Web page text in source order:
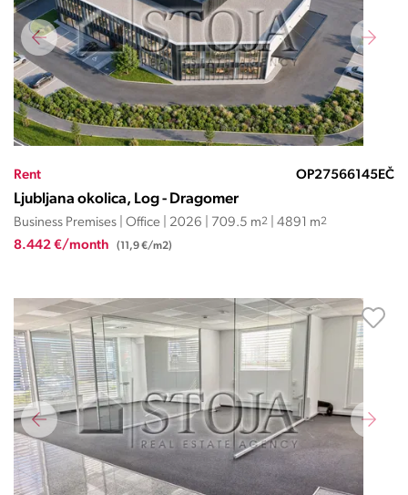
Rent OP27566145EČ
Ljubljana okolica, Log - Dragomer
Business Premises | Office | 2026 | 709.5 m2 | 4891 m2
8.442 €/month (11,9 €/m2)